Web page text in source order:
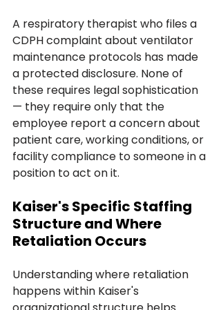
A respiratory therapist who files a
CDPH complaint about ventilator
maintenance protocols has made
a protected disclosure. None of
these requires legal sophistication
— they require only that the
employee report a concern about
patient care, working conditions, or
facility compliance to someone in a
position to act on it.
Kaiser's Specific Staffing
Structure and Where
Retaliation Occurs
Understanding where retaliation
happens within Kaiser's